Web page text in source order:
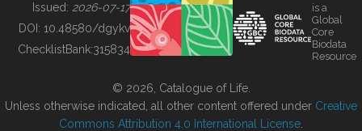
BUILDING COL
Issued: 2026-07-17
DOI: 10.48580/dgykv
ChecklistBank:315834
is a
Global
Core
Biodata
Resource
© 2026, Catalogue of Life.
Unless otherwise indicated, all other content offered under Creative
Commons Attribution 4.0 International License